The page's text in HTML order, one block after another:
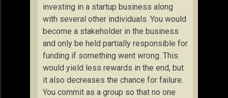
investing in a startup business along
with several other individuals. You would
become a stakeholder in the business
and only be held partially responsible for
funding if something went wrong. This
would yield less rewards in the end, but
it also decreases the chance for failure.
You commit as a group so that no one